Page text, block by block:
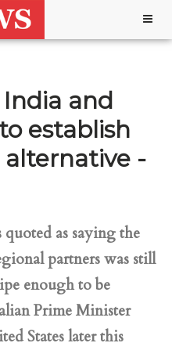
India and
establish
alternative -
as saying the
partners was still
enough to be
Prime Minister
States later this